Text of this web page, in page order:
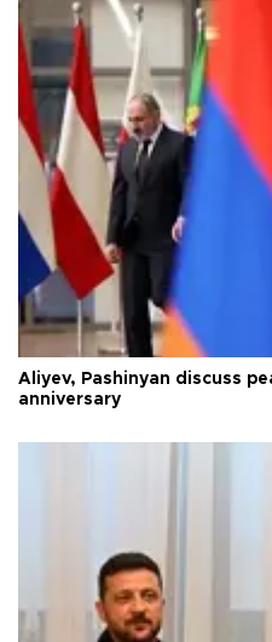
Aliyev, Pashinyan discuss
anniversary